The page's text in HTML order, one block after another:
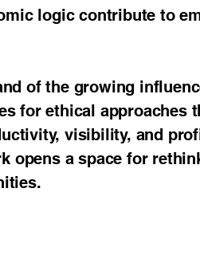
logic contribute to
of the growing
for ethical approaches
visibility, and
opens a space for